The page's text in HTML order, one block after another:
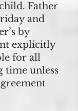
Father
and
by
explicitly
for all
time unless